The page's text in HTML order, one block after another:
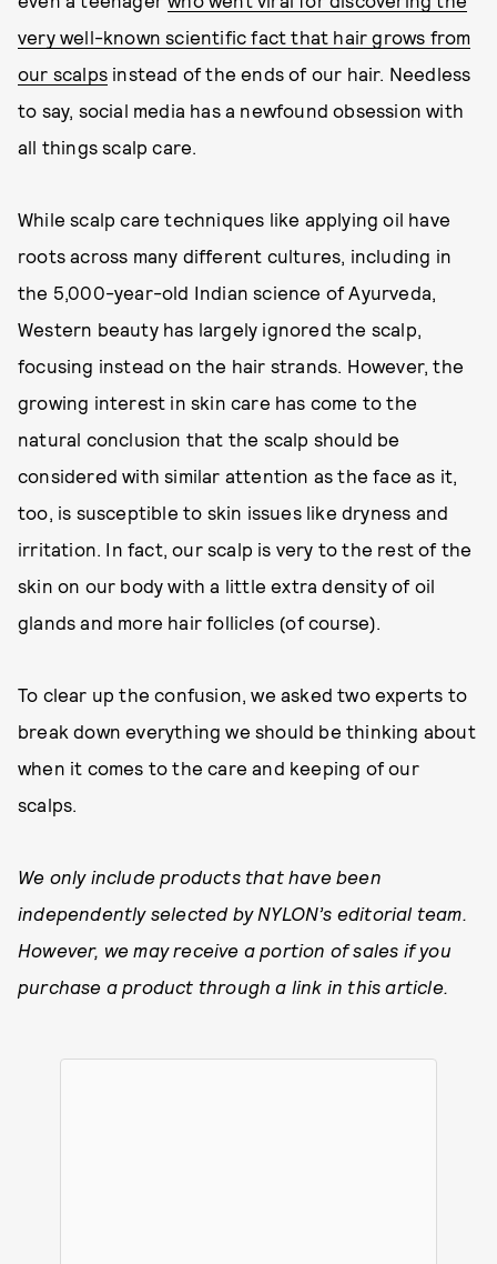
very well-known scientific fact that hair grows from
our scalps instead of the ends of our hair. Needless
to say, social media has a newfound obsession with
all things scalp care.
While scalp care techniques like applying oil have
roots across many different cultures, including in
the 5,000-year-old Indian science of Ayurveda,
Western beauty has largely ignored the scalp,
focusing instead on the hair strands. However, the
growing interest in skin care has come to the
natural conclusion that the scalp should be
considered with similar attention as the face as it,
too, is susceptible to skin issues like dryness and
irritation. In fact, our scalp is very to the rest of the
skin on our body with a little extra density of oil
glands and more hair follicles (of course).
To clear up the confusion, we asked two experts to
break down everything we should be thinking about
when it comes to the care and keeping of our
scalps.
We only include products that have been
independently selected by NYLON’s editorial team.
However, we may receive a portion of sales if you
purchase a product through a link in this article.